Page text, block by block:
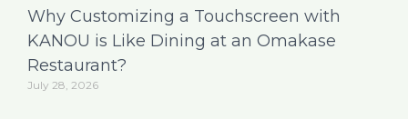
Why Customizing a Touchscreen with
KANOU is Like Dining at an Omakase
Restaurant?
July 28, 2026